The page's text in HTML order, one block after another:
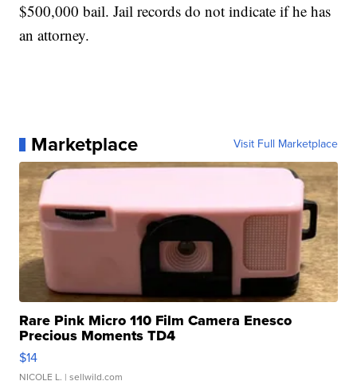
$500,000 bail. Jail records do not indicate if he has
an attorney.
Marketplace Visit Full Marketplace
Rare Pink Micro 110 Film Camera Enesco
Precious Moments TD4
$14
NICOLE L. | sellwild.com